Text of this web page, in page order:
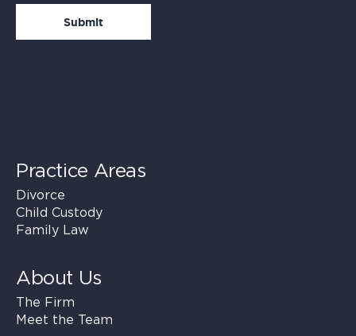
Practice Areas
Divorce
Child Custody
Family Law
About Us
The Firm
Meet the Team